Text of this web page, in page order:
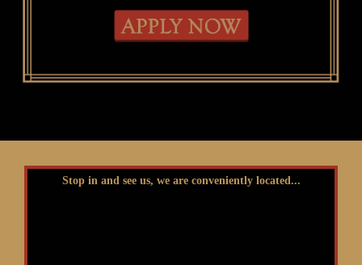
Stop in and see us, we are conveniently located...